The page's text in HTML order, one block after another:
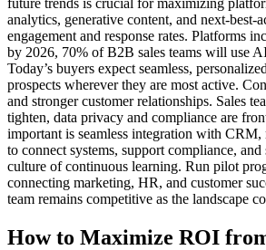
future trends is crucial for maximizing
analytics, generative content, and next-
engagement and response rates. Platforms
by 2026, 70% of B2B sales teams will use
Today’s buyers expect seamless,
prospects wherever they are most active.
and stronger customer relationships. Sales
tighten, data privacy and compliance are
important is seamless integration with
to connect systems, support compliance,
culture of continuous learning. Run pilot
connecting marketing, HR, and customer
team remains competitive as the landscape
How to Maximize ROI